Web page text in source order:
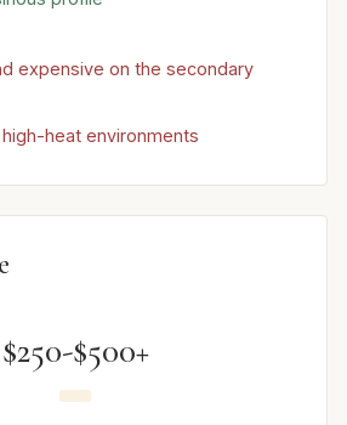
expensive on the secondary
heat environments
$250-$500+